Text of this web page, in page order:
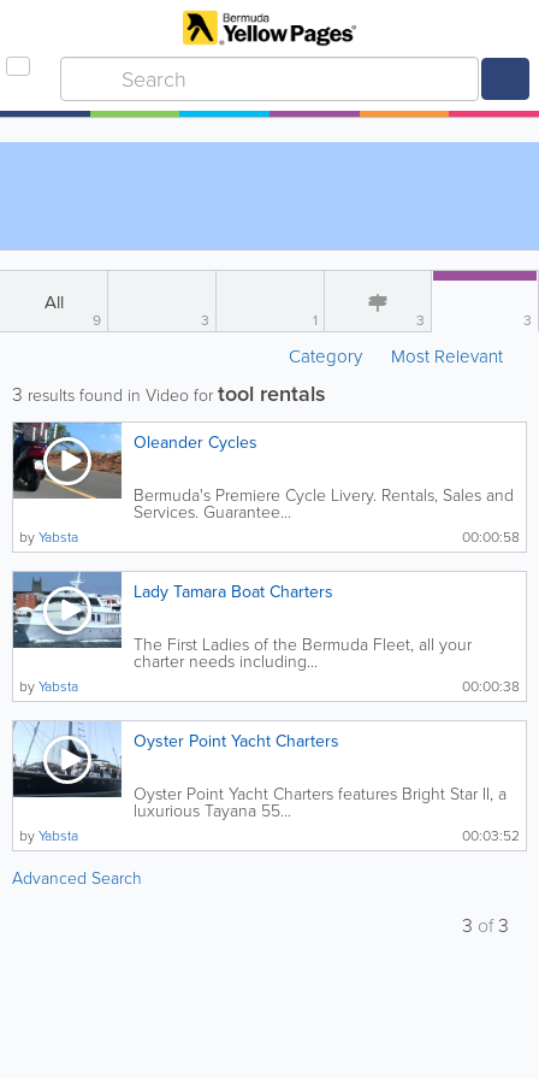
All
9 3 1 3 3
Category Most Relevant
3 results found in Video fortool rentals
Oleander Cycles
Bermuda's Premiere Cycle Livery. Rentals, Sales and
Services. Guarantee...
00:00:58
byYabsta
Lady Tamara Boat Charters
The First Ladies of the Bermuda Fleet, all your
charter needs including...
00:00:38
byYabsta
Oyster Point Yacht Charters
Oyster Point Yacht Charters features Bright Star II, a
luxurious Tayana 55...
00:03:52
byYabsta
Advanced Search
3 of3